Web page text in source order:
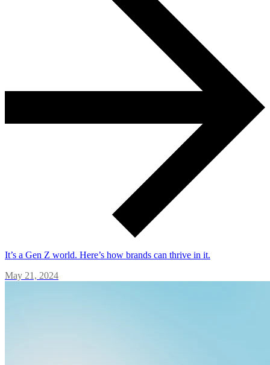
It’s a Gen Z world. Here’s how brands can thrive in it.
May 21, 2024